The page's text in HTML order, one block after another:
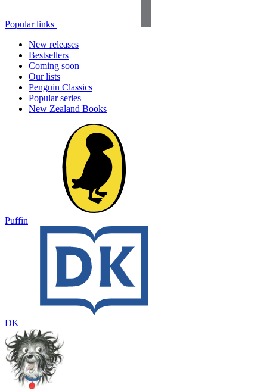
Popular links
New releases
Bestsellers
Coming soon
Our lists
Penguin Classics
Popular series
New Zealand Books
Puffin
DK